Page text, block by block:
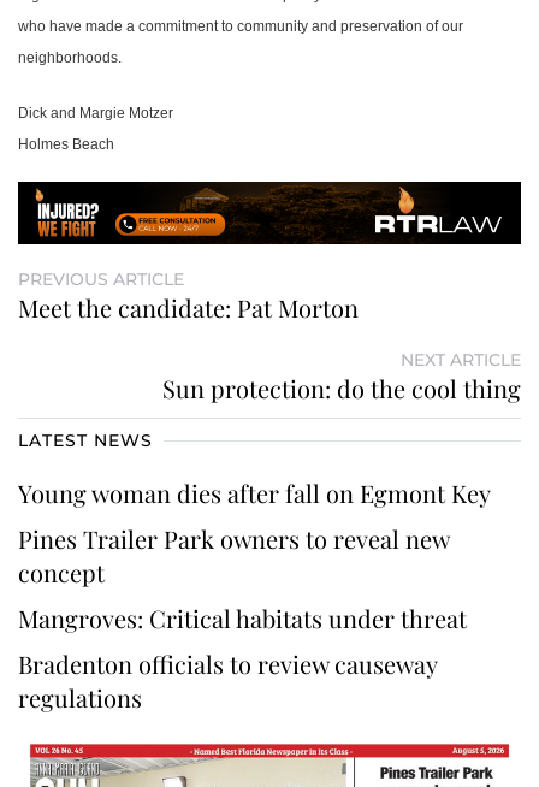
who have made a commitment to community and preservation of our
neighborhoods.
Dick and Margie Motzer
Holmes Beach
PREVIOUS ARTICLE
Meet the candidate: Pat Morton
NEXT ARTICLE
Sun protection: do the cool thing
LATEST NEWS
Young woman dies after fall on Egmont Key
Pines Trailer Park owners to reveal new
concept
Mangroves: Critical habitats under threat
Bradenton officials to review causeway
regulations